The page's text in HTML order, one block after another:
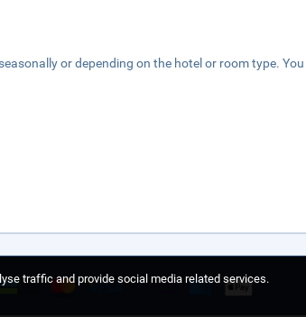
or depending on the hotel or room type.
traffic and provide social media related services.